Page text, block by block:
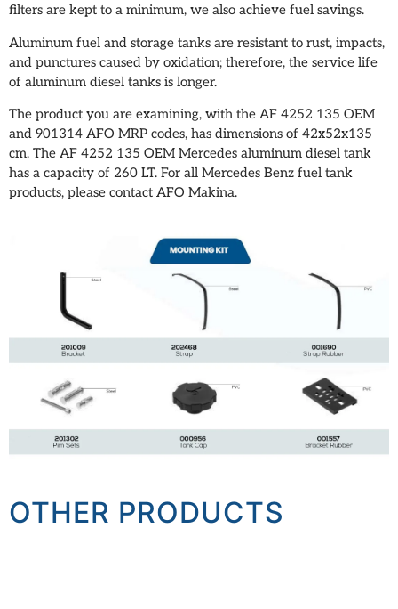
filters are kept to a minimum, we also achieve fuel savings.
Aluminum fuel and storage tanks are resistant to rust, impacts,
and punctures caused by oxidation; therefore, the service life
of aluminum diesel tanks is longer.
The product you are examining, with the AF 4252 135 OEM
and 901314 AFO MRP codes, has dimensions of 42x52x135
cm. The AF 4252 135 OEM Mercedes aluminum diesel tank
has a capacity of 260 LT. For all Mercedes Benz fuel tank
products, please contact AFO Makina.
OTHER PRODUCTS